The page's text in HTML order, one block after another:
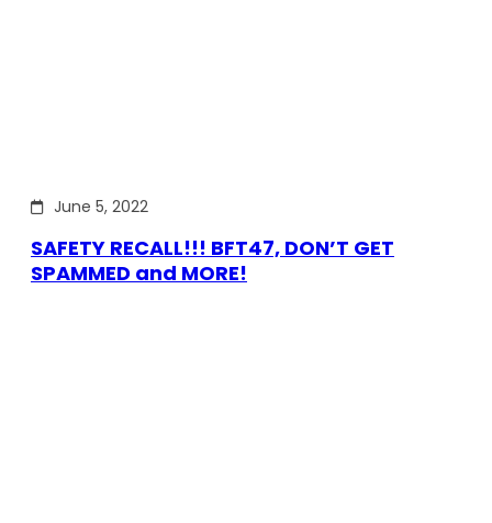
June 5, 2022
SAFETY RECALL!!! BFT47, DON’T GET
SPAMMED and MORE!